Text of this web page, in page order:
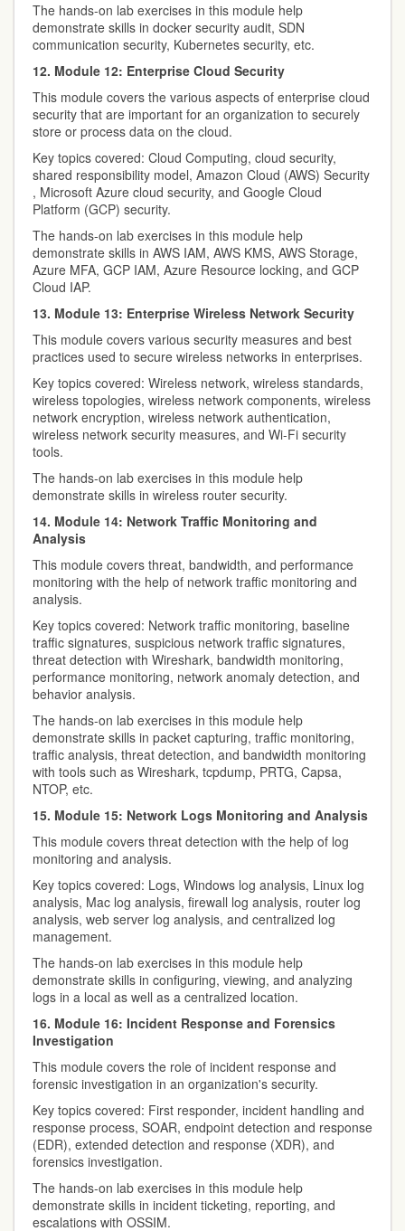
The hands-on lab exercises in this module help
demonstrate skills in docker security audit, SDN
communication security, Kubernetes security, etc.
12. Module 12: Enterprise Cloud Security
This module covers the various aspects of enterprise cloud
security that are important for an organization to securely
store or process data on the cloud.
Key topics covered: Cloud Computing, cloud security,
shared responsibility model, Amazon Cloud (AWS) Security
, Microsoft Azure cloud security, and Google Cloud
Platform (GCP) security.
The hands-on lab exercises in this module help
demonstrate skills in AWS IAM, AWS KMS, AWS Storage,
Azure MFA, GCP IAM, Azure Resource locking, and GCP
Cloud IAP.
13. Module 13: Enterprise Wireless Network Security
This module covers various security measures and best
practices used to secure wireless networks in enterprises.
Key topics covered: Wireless network, wireless standards,
wireless topologies, wireless network components, wireless
network encryption, wireless network authentication,
wireless network security measures, and Wi-Fi security
tools.
The hands-on lab exercises in this module help
demonstrate skills in wireless router security.
14. Module 14: Network Traffic Monitoring and
Analysis
This module covers threat, bandwidth, and performance
monitoring with the help of network traffic monitoring and
analysis.
Key topics covered: Network traffic monitoring, baseline
traffic signatures, suspicious network traffic signatures,
threat detection with Wireshark, bandwidth monitoring,
performance monitoring, network anomaly detection, and
behavior analysis.
The hands-on lab exercises in this module help
demonstrate skills in packet capturing, traffic monitoring,
traffic analysis, threat detection, and bandwidth monitoring
with tools such as Wireshark, tcpdump, PRTG, Capsa,
NTOP, etc.
15. Module 15: Network Logs Monitoring and Analysis
This module covers threat detection with the help of log
monitoring and analysis.
Key topics covered: Logs, Windows log analysis, Linux log
analysis, Mac log analysis, firewall log analysis, router log
analysis, web server log analysis, and centralized log
management.
The hands-on lab exercises in this module help
demonstrate skills in configuring, viewing, and analyzing
logs in a local as well as a centralized location.
16. Module 16: Incident Response and Forensics
Investigation
This module covers the role of incident response and
forensic investigation in an organization's security.
Key topics covered: First responder, incident handling and
response process, SOAR, endpoint detection and response
(EDR), extended detection and response (XDR), and
forensics investigation.
The hands-on lab exercises in this module help
demonstrate skills in incident ticketing, reporting, and
escalations with OSSIM.